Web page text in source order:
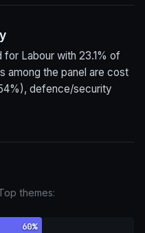
Labour with 23.1% of
among the panel are cost
defence/security
themes:
60%